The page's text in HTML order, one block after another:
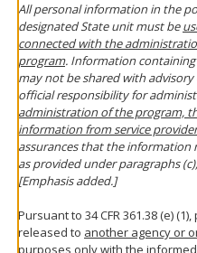
All personal information in the
designated State unit must be
connected with the
program. Information
may not be shared with
official responsibility for
administration of the program,
information from service
assurances that the information
as provided under paragraphs
[Emphasis added.]
Pursuant to 34 CFR 361.38 (e)
released to another agency or
purposes only with the